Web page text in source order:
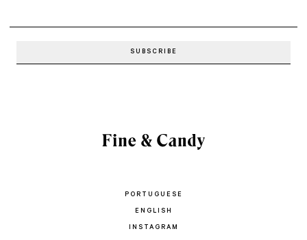
PORTUGUESE
ENGLISH
INSTAGRAM